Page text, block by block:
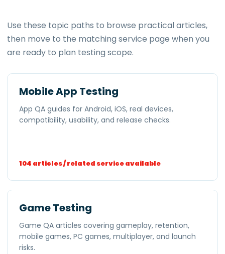
Use these topic paths to browse practical articles,
then move to the matching service page when you
are ready to plan testing scope.
Mobile App Testing
App QA guides for Android, iOS, real devices,
compatibility, usability, and release checks.
104 articles / related service available
Game Testing
Game QA articles covering gameplay, retention,
mobile games, PC games, multiplayer, and launch
risks.